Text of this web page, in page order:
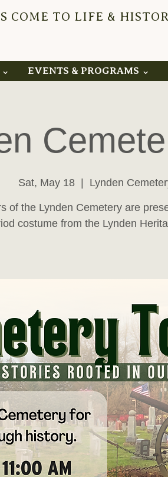
⌄ EVENTS & PROGRAMS ⌄
COME TO LIFE &
Sat, May 18
  |
Lynden
of the Lynden Cemetery are
costume from the Lynden